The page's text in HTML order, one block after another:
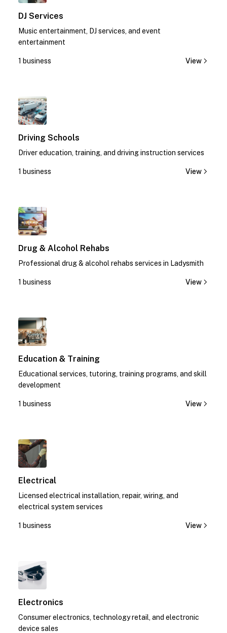
DJ Services
Music entertainment, DJ services, and event
entertainment
1 business View
Driving Schools
Driver education, training, and driving instruction services
1 business View
Drug & Alcohol Rehabs
Professional drug & alcohol rehabs services in Ladysmith
1 business View
Education & Training
Educational services, tutoring, training programs, and skill
development
1 business View
Electrical
Licensed electrical installation, repair, wiring, and
electrical system services
1 business View
Electronics
Consumer electronics, technology retail, and electronic
device sales